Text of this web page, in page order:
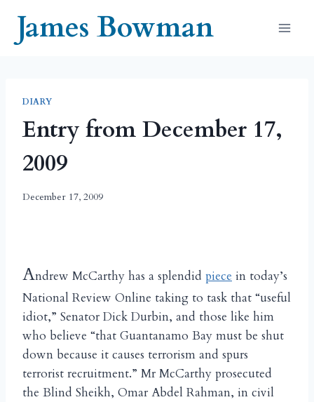
contentJames Bowman
DIARY
Entry from December 17,
2009
December 17, 2009
Andrew McCarthy has a splendid piece in today’s
National Review Online taking to task that “useful
idiot,” Senator Dick Durbin, and those like him
who believe “that Guantanamo Bay must be shut
down because it causes terrorism and spurs
terrorist recruitment.” Mr McCarthy prosecuted
the Blind Sheikh, Omar Abdel Rahman, in civil